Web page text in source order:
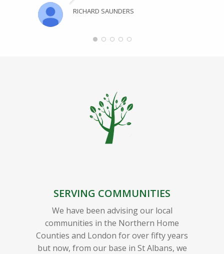
RICHARD SAUNDERS
SERVING COMMUNITIES
We have been advising our local
communities in the Northern Home
Counties and London for over fifty years
but now, from our base in St Albans, we